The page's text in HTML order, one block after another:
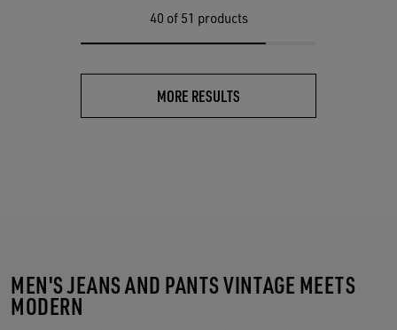
40 of 51 products
MORE RESULTS
MEN'S JEANS AND PANTS VINTAGE MEETS
MODERN